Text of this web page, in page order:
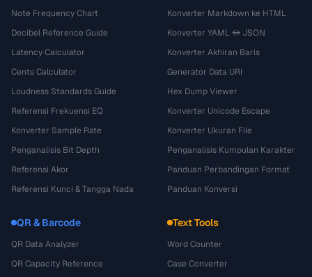
Note Frequency Chart
Decibel Reference Guide
Latency Calculator
Cents Calculator
Loudness Standards Guide
Referensi Frekuensi EQ
Konverter Sample Rate
Penganalisis Bit Depth
Referensi Akor
Referensi Kunci & Tangga Nada
Konverter Markdown ke HTML
Konverter YAML ↔ JSON
Konverter Akhiran Baris
Generator Data URI
Hex Dump Viewer
Konverter Unicode Escape
Konverter Ukuran File
Penganalisis Kumpulan Karakter
Panduan Perbandingan Format
Panduan Konversi
QR & Barcode
QR Data Analyzer
QR Capacity Reference
Text Tools
Word Counter
Case Converter